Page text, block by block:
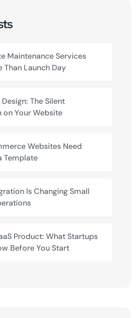
Maintenance Services
Than Launch Day
The Silent
on Your Website
Websites Need
Template
Is Changing Small
Product: What Startups
Before You Start